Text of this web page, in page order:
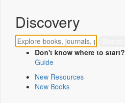
Discovery
Don't know where to start?
Guide
New Resources
New Books